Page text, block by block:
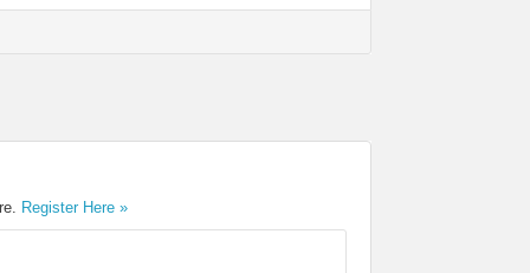
Register Here »